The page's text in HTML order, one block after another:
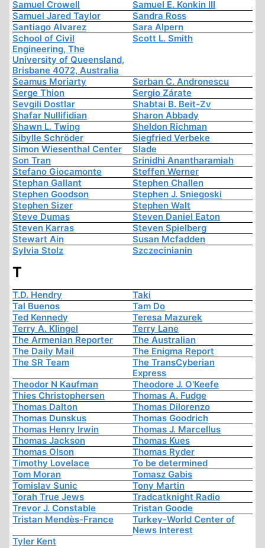
Samuel Crowell
Samuel E. Konkin III
Samuel Jared Taylor
Sandra Ross
Santiago Alvarez
Sara Alpern
School of Civil
Engineering, The
University of Queensland,
Brisbane 4072, Australia
Scott L. Smith
Seamus Moriarty
Serban C. Andronescu
Serge Thion
Sergio Zárate
Sevgili Dostlar
Shabtai B. Beit-Zv
Shafar Nullifidian
Sharon Abbady
Shawn L. Twing
Sheldon Richman
Sibylle Schröder
Siegfried Verbeke
Simon Wiesenthal Center
Slade
Son Tran
Srinidhi Anantharamiah
Stefano Giocamonte
Steffen Werner
Stephan Gallant
Stephen Challen
Stephen Goodson
Stephen J. Sniegoski
Stephen Sizer
Stephen Walt
Steve Dumas
Steven Daniel Eaton
Steven Karras
Steven Spielberg
Stewart Ain
Susan Mcfadden
Sylvia Stolz
Szczecinianin
T
T.D. Hendry
Taki
Tal Buenos
Tam Do
Ted Kennedy
Teresa Mazurek
Terry A. Klingel
Terry Lane
The Armenian Reporter
The Australian
The Daily Mail
The Enigma Report
The SR Team
The TransCyberian
Express
Theodor N Kaufman
Theodore J. O'Keefe
Thies Christophersen
Thomas A. Fudge
Thomas Dalton
Thomas Dilorenzo
Thomas Dunskus
Thomas Goodrich
Thomas Henry Irwin
Thomas J. Marcellus
Thomas Jackson
Thomas Kues
Thomas Olson
Thomas Ryder
Timothy Lovelace
To be determined
Tom Moran
Tomasz Gabis
Tomislav Sunic
Tony Martin
Torah True Jews
Tradcatknight Radio
Trevor J. Constable
Tristan Goode
Tristan Mendès-France
Turkey-World Center of
News Interest
Tyler Kent